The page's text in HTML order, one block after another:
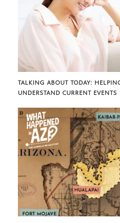
TALKING ABOUT TODAY:
UNDERSTAND CURRENT EVENTS